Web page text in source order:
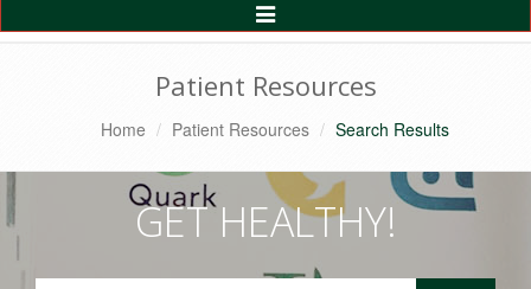
Toggle
Navigation
Patient Resources
Home Patient Resources Search Results
GET HEALTHY!